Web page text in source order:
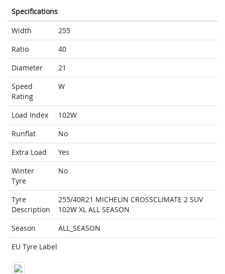
Specifications
Width
255
Ratio
40
Diameter
21
Speed
Rating
W
Load Index
102W
Runflat
No
Extra Load
Yes
Winter
Tyre
No
Tyre
Description
255/40R21 MICHELIN CROSSCLIMATE 2 SUV
102W XL ALL SEASON
Season
ALL_SEASON
EU Tyre Label